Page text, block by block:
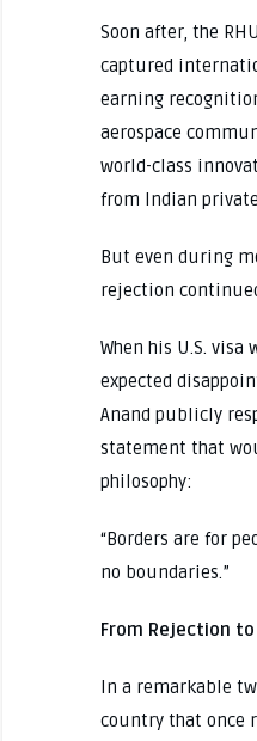
Soon after, the
captured
earning
aerospace
world-class
from Indian
But even during
rejection
When his U.S. visa
expected
Anand publicly
statement that
philosophy:
“Borders are for
no boundaries.”
From Rejection to
In a remarkable
country that once